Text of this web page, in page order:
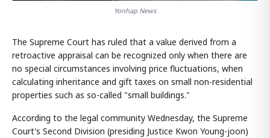
Yonhap News
The Supreme Court has ruled that a value derived from a
retroactive appraisal can be recognized only when there are
no special circumstances involving price fluctuations, when
calculating inheritance and gift taxes on small non-residential
properties such as so-called "small buildings."
According to the legal community Wednesday, the Supreme
Court's Second Division (presiding Justice Kwon Young-joon)